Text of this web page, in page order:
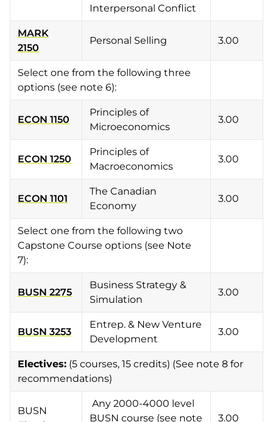
Interpersonal Conflict
MARK
2150
Personal Selling 3.00
Select one from the following three
options (see note 6):
ECON 1150
Principles of
Microeconomics
3.00
ECON 1250
Principles of
Macroeconomics
3.00
ECON 1101
The Canadian
Economy
3.00
Select one from the following two
Capstone Course options (see Note
7):
BUSN 2275
Business Strategy &
Simulation
3.00
BUSN 3253
Entrep. & New Venture
Development
3.00
Electives: (5 courses, 15 credits) (See note 8 for
recommendations)
BUSN
Any 2000-4000 level
BUSN course (see note
3.00